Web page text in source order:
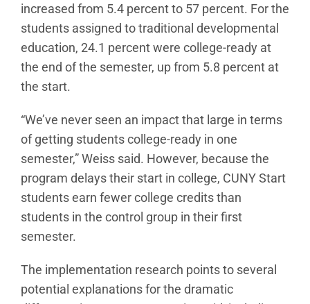
increased from 5.4 percent to 57 percent. For the
students assigned to traditional developmental
education, 24.1 percent were college-ready at
the end of the semester, up from 5.8 percent at
the start.
“We’ve never seen an impact that large in terms
of getting students college-ready in one
semester,” Weiss said. However, because the
program delays their start in college, CUNY Start
students earn fewer college credits than
students in the control group in their first
semester.
The implementation research points to several
potential explanations for the dramatic